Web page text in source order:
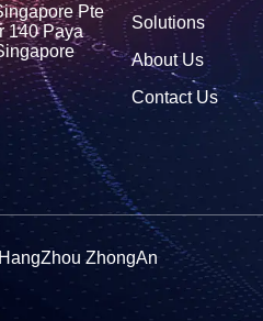
Pte
140 Paya
Solutions
About Us
Contact Us
ZhongAn